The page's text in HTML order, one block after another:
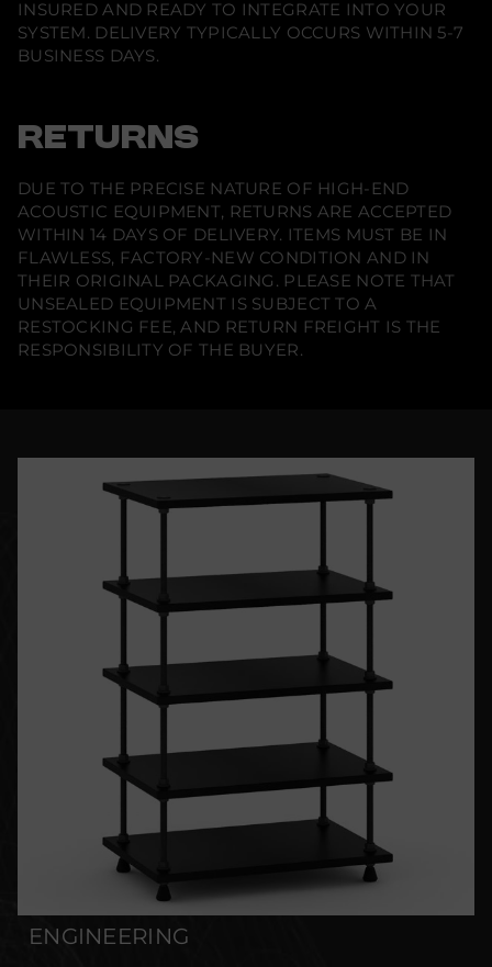
INSURED AND READY TO INTEGRATE INTO YOUR
SYSTEM. DELIVERY TYPICALLY OCCURS WITHIN 5-7
BUSINESS DAYS.
RETURNS
DUE TO THE PRECISE NATURE OF HIGH-END
ACOUSTIC EQUIPMENT, RETURNS ARE ACCEPTED
WITHIN 14 DAYS OF DELIVERY. ITEMS MUST BE IN
FLAWLESS, FACTORY-NEW CONDITION AND IN
THEIR ORIGINAL PACKAGING. PLEASE NOTE THAT
UNSEALED EQUIPMENT IS SUBJECT TO A
RESTOCKING FEE, AND RETURN FREIGHT IS THE
RESPONSIBILITY OF THE BUYER.
ENGINEERING